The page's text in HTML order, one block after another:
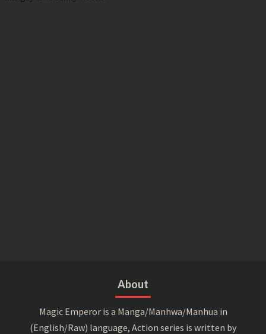
About
Magic Emperor is a Manga/Manhwa/Manhua in
(English/Raw) language, Action series is written by